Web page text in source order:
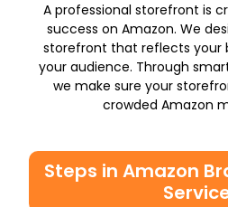
A professional storefront is
success on Amazon. We
storefront that reflects your
your audience. Through
we make sure your
crowded Amazon
Steps in Amazon